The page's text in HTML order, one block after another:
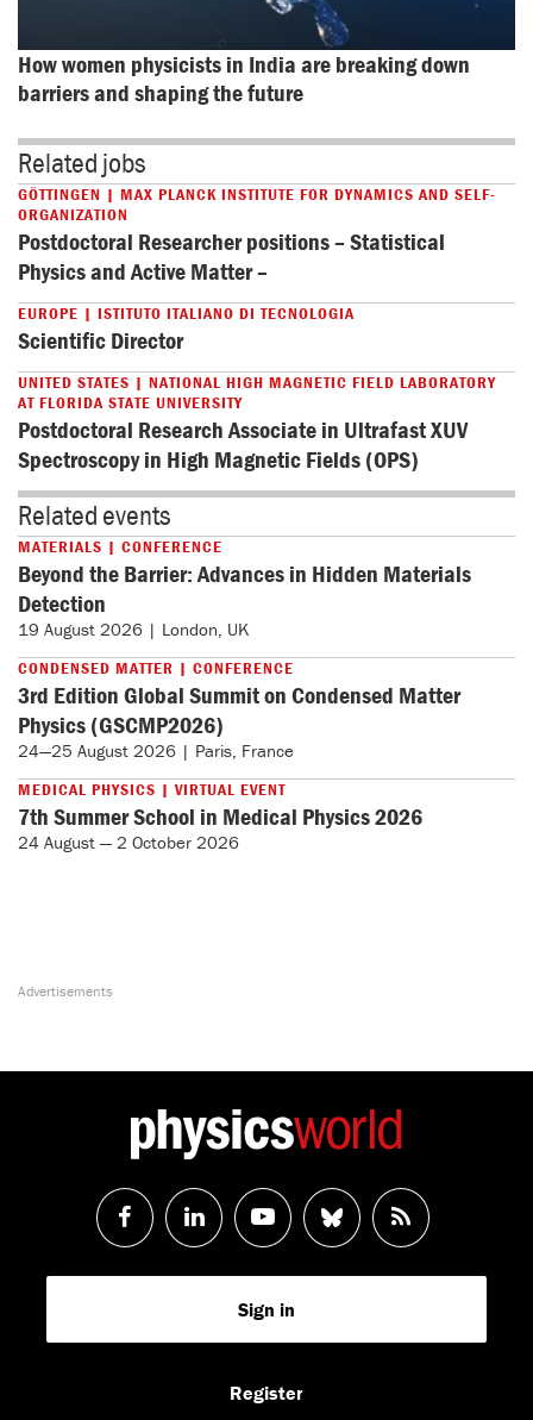
How women physicists in India are breaking down
barriers and shaping the future
Related jobs
GÖTTINGEN | MAX PLANCK INSTITUTE FOR DYNAMICS AND SELF-
ORGANIZATION
Postdoctoral Researcher positions – Statistical
Physics and Active Matter –
EUROPE | ISTITUTO ITALIANO DI TECNOLOGIA
Scientific Director
UNITED STATES | NATIONAL HIGH MAGNETIC FIELD LABORATORY
AT FLORIDA STATE UNIVERSITY
Postdoctoral Research Associate in Ultrafast XUV
Spectroscopy in High Magnetic Fields (OPS)
Related events
MATERIALS | CONFERENCE
Beyond the Barrier: Advances in Hidden Materials
Detection
19 August 2026 | London, UK
CONDENSED MATTER | CONFERENCE
3rd Edition Global Summit on Condensed Matter
Physics (GSCMP2026)
24—25 August 2026 | Paris, France
MEDICAL PHYSICS | VIRTUAL EVENT
7th Summer School in Medical Physics 2026
24 August — 2 October 2026
Follow
us
Follow
us
LinkedIn
Watch
us
Youtube
Follow
us
RSS
Feed
Sign in
Register